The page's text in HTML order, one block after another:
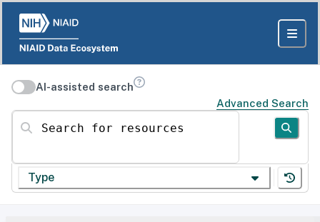
AI-assisted search
Advanced Search
Search for resources
Type